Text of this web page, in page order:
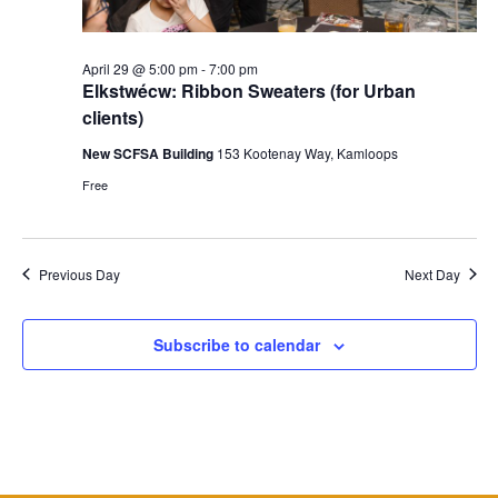
Elkstwécw: Ribbon Sweaters (for Urban
clients)
April 29 @ 5:00 pm-7:00 pm
New SCFSA Building 153 Kootenay Way, Kamloops
Free
Previous Day Next Day
Subscribe to calendar